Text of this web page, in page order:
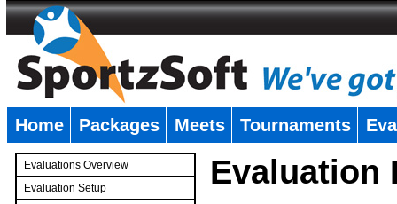
Home Packages Meets Tournaments
Evaluations Overview
Evaluation Setup
Evaluation